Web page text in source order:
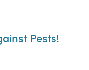
Pests!